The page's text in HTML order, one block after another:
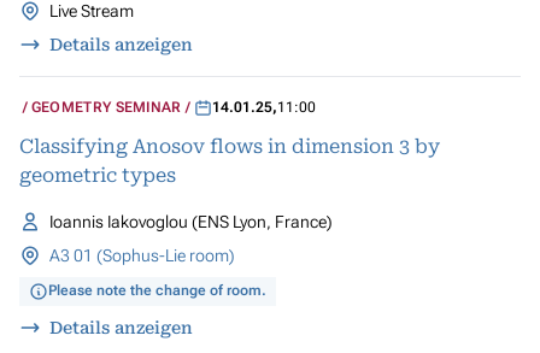
Live Stream
Details anzeigen
GEOMETRY SEMINAR 14.01.25,11:00
Classifying Anosov flows in dimension 3 by
geometric types
Ioannis Iakovoglou (ENS Lyon, France)
A3 01 (Sophus-Lie room)
Please note the change of room.
Details anzeigen